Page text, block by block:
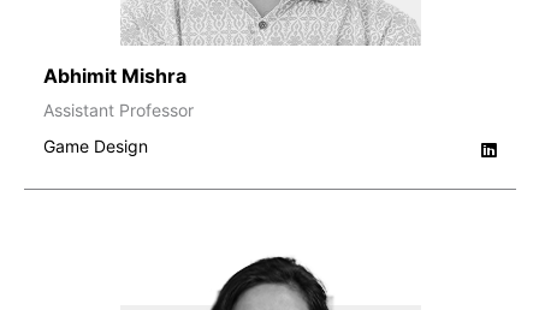
Abhimit Mishra
Assistant Professor
Game Design